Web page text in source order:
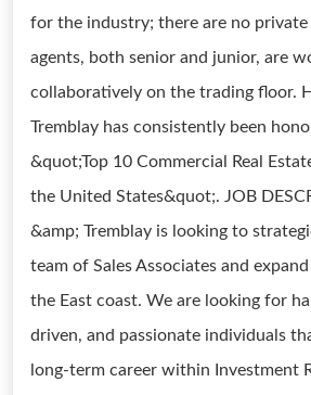
for the industry; there are no private
agents, both senior and junior, are
collaboratively on the trading floor.
Tremblay has consistently been
&quot;Top 10 Commercial Real
the United States&quot;. JOB
&amp; Tremblay is looking to
team of Sales Associates and
the East coast. We are looking for
driven, and passionate individuals
long-term career within Investment